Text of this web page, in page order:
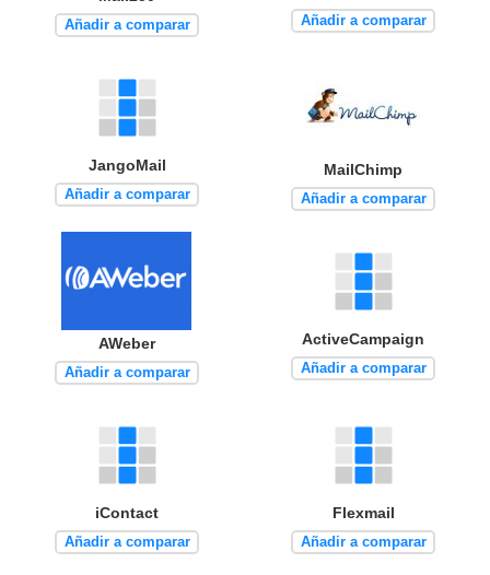
Añadir a comparar Añadir a comparar
JangoMail
Añadir a comparar
MailChimp
Añadir a comparar
AWeber
Añadir a comparar
ActiveCampaign
Añadir a comparar
iContact
Añadir a comparar
Flexmail
Añadir a comparar